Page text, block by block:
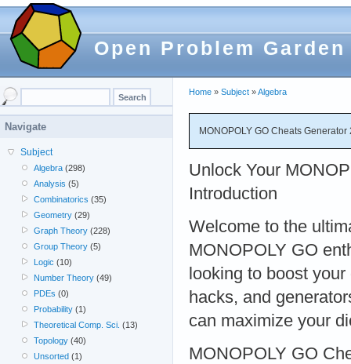
Open Problem Garden
Home » Subject »Algebra
MONOPOLY GO Cheats
Unlock Your
Introduction
Welcome to the
MONOPOLY GO
looking to boost
hacks, and
can maximize your
MONOPOLY GO
Navigate
Subject
Algebra (298)
Analysis (5)
Combinatorics (35)
Geometry (29)
Graph Theory (228)
Group Theory (5)
Logic (10)
Number Theory (49)
PDEs (0)
Probability (1)
Theoretical Comp. Sci. (13)
Topology (40)
Unsorted (1)